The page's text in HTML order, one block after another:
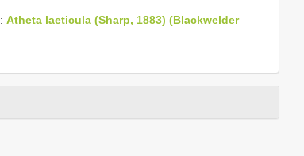
:Atheta laeticula (Sharp, 1883) (Blackwelder